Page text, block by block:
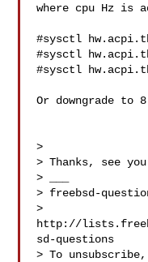
where cpu Hz is
#sysctl
#sysctl
#sysctl
Or downgrade to
>
> Thanks, see
> ___
> freebsd-
>
http://
sd-questions
> To